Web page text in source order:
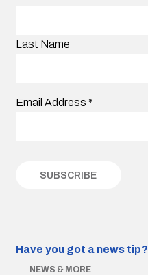
Last Name
Email Address *
Have you got a news tip?
NEWS & MORE